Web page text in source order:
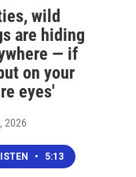
wild
are hiding
— if
on your
eyes'
2026
• 5:13